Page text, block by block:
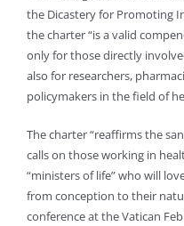
the Dicastery for Promoting
the charter “is a valid
only for those directly
also for researchers,
policymakers in the field of
The charter “reaffirms the
calls on those working in
“ministers of life” who will
from conception to their
conference at the Vatican